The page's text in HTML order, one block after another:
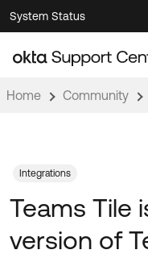
Skip
to
Navigation
Skip
to
Main
System Status
Support Videos ↗
Documentation
Product
Developer
Home Community
Teams Tile
version of
Integrations